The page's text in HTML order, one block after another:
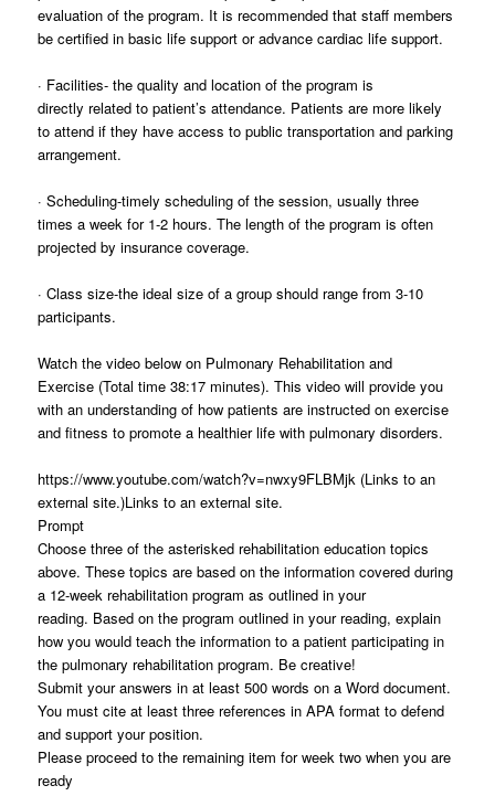
evaluation of the program. It is recommended that staff members
be certified in basic life support or advance cardiac life support.
· Facilities- the quality and location of the program is
directly related to patient’s attendance. Patients are more likely
to attend if they have access to public transportation and parking
arrangement.
· Scheduling-timely scheduling of the session, usually three
times a week for 1-2 hours. The length of the program is often
projected by insurance coverage.
· Class size-the ideal size of a group should range from 3-10
participants.
Watch the video below on Pulmonary Rehabilitation and
Exercise (Total time 38:17 minutes). This video will provide you
with an understanding of how patients are instructed on exercise
and fitness to promote a healthier life with pulmonary disorders.
https://www.youtube.com/watch?v=nwxy9FLBMjk (Links to an
external site.)Links to an external site.
Prompt
Choose three of the asterisked rehabilitation education topics
above. These topics are based on the information covered during
a 12-week rehabilitation program as outlined in your
reading. Based on the program outlined in your reading, explain
how you would teach the information to a patient participating in
the pulmonary rehabilitation program. Be creative!
Submit your answers in at least 500 words on a Word document.
You must cite at least three references in APA format to defend
and support your position.
Please proceed to the remaining item for week two when you are
ready